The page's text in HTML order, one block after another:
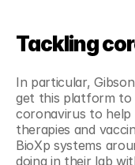
Tackling
In particular,
get this platform to
coronavirus to
therapies and
BioXp systems
doing in their lab